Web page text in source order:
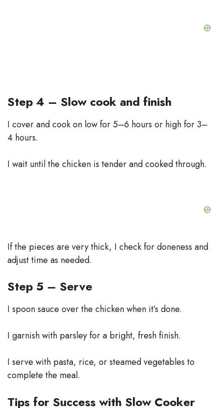
Step 4 – Slow cook and finish
I cover and cook on low for 5–6 hours or high for 3–
4 hours.
I wait until the chicken is tender and cooked through.
If the pieces are very thick, I check for doneness and
adjust time as needed.
Step 5 – Serve
I spoon sauce over the chicken when it’s done.
I garnish with parsley for a bright, fresh finish.
I serve with pasta, rice, or steamed vegetables to
complete the meal.
Tips for Success with Slow Cooker